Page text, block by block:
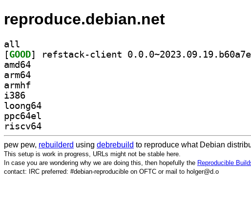
reproduce.debian.net
all
[GOOD
amd64
arm64
armhf
i386
loong64
ppc64el
riscv64
pew pew, rebuilderd using debrebuild to reproduce what Debian
This setup is work in progress, URLs might not be stable here.
In case you are wondering why we are doing this, then hopefully the Reproducible
contact: IRC preferred: #debian-reproducible on OFTC or mail to holger@d.o